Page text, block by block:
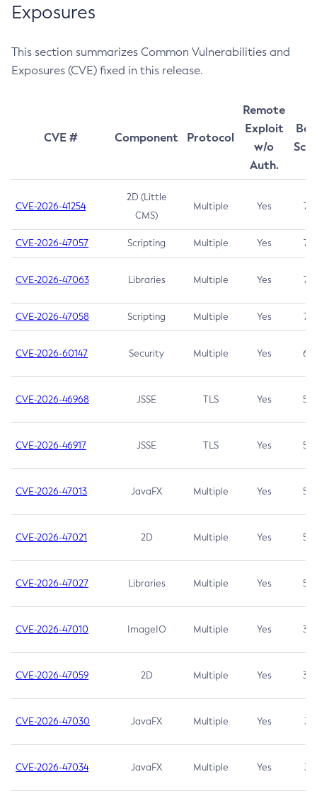
Exposures
This section summarizes Common Vulnerabilities and
Exposures (CVE) fixed in this release.
CVE # Component Protocol
Remote
Exploit
w/o
Auth.
CVE-2026-41254
2D (Little
CMS)
Multiple Yes 7.5
CVE-2026-47057 Scripting Multiple Yes 7.5
CVE-2026-47063 Libraries Multiple Yes 7.5
CVE-2026-47058 Scripting Multiple Yes 7.4
CVE-2026-60147 Security Multiple Yes 6.5
CVE-2026-46968 JSSE TLS Yes 5.9
CVE-2026-46917 JSSE TLS Yes 5.3
CVE-2026-47013 JavaFX Multiple Yes 5.3
CVE-2026-47021 2D Multiple Yes 5.3
CVE-2026-47027 Libraries Multiple Yes 5.3
CVE-2026-47010 ImageIO Multiple Yes 3.7
CVE-2026-47059 2D Multiple Yes 3.7
CVE-2026-47030 JavaFX Multiple Yes 3.1
CVE-2026-47034 JavaFX Multiple Yes 3.1